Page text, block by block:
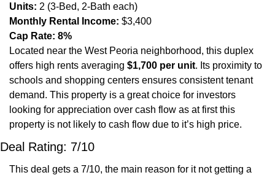
Units: 2 (3-Bed, 2-Bath each)
Monthly Rental Income: $3,400
Cap Rate: 8%
Located near the West Peoria neighborhood, this duplex
offers high rents averaging $1,700 per unit. Its proximity to
schools and shopping centers ensures consistent tenant
demand. This property is a great choice for investors
looking for appreciation over cash flow as at first this
property is not likely to cash flow due to it’s high price.
Deal Rating: 7/10
This deal gets a 7/10, the main reason for it not getting a